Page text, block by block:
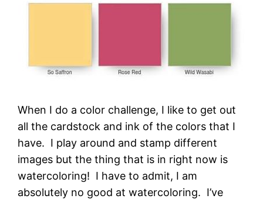
When I do a color challenge, I like to get out
all the cardstock and ink of the colors that I
have. I play around and stamp different
images but the thing that is in right now is
watercoloring! I have to admit, I am
absolutely no good at watercoloring. I’ve